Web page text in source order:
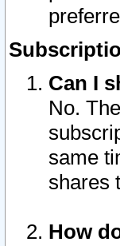
Can I
No.
same
shares
How